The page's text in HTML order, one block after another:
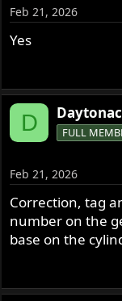
Feb 21, 2026
Yes
D FULL
Feb 21, 2026
Correction, tag
number on the
base on the